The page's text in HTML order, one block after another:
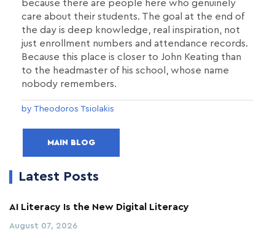
because there are people here who genuinely
care about their students. The goal at the end of
the day is deep knowledge, real inspiration, not
just enrollment numbers and attendance records.
Because this place is closer to John Keating than
to the headmaster of his school, whose name
nobody remembers.
by Theodoros Tsiolakis
MAIN BLOG
Latest Posts
AI Literacy Is the New Digital Literacy
August 07, 2026